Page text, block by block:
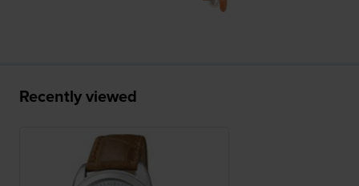
Recently viewed